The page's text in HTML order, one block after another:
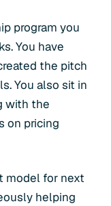
program you
You have
the pitch
You also sit in
with the
on pricing
model for next
helping